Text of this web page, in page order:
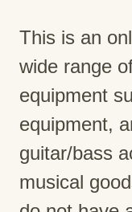
This is an
wide range
equipment
equipment,
guitar/bass
musical